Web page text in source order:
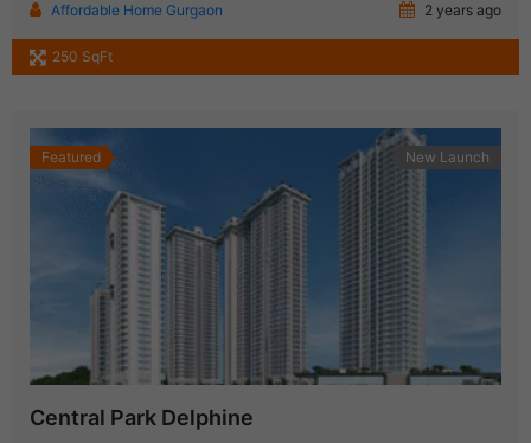
Affordable Home Gurgaon 2 years ago
250 SqFt
Featured New Launch
Central Park Delphine